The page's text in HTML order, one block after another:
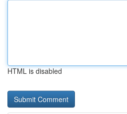
HTML is disabled